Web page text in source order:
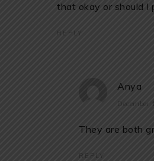
that okay or should I
REPLY
Anya
They are both
REPLY